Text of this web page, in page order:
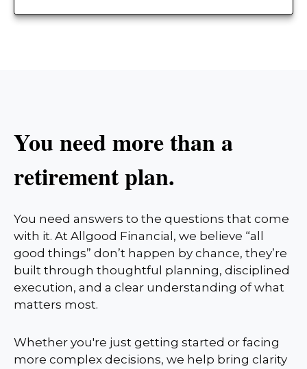
You need more than a
retirement plan.
You need answers to the questions that come
with it. At Allgood Financial, we believe “all
good things” don’t happen by chance, they’re
built through thoughtful planning, disciplined
execution, and a clear understanding of what
matters most.
Whether you're just getting started or facing
more complex decisions, we help bring clarity